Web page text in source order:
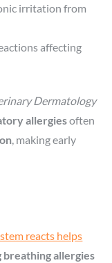
irritation from
affecting
Dermatology
allergiesoften
, making early
reacts helps
breathing allergies